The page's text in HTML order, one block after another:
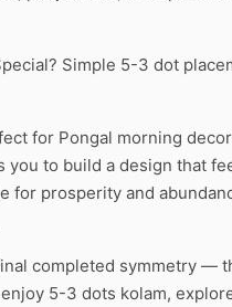
Simple 5-3 dot
for Pongal morning
to build a design that
for prosperity and
completed symmetry —
5-3 dots kolam,